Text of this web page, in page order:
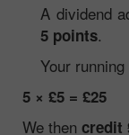
A dividend
5 points.
Your
5 × £5 = £25
We thencredit